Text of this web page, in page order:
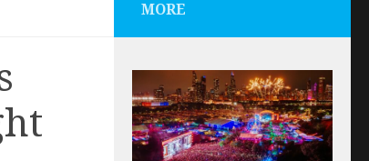
MORE